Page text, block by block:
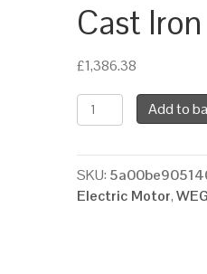
Cast
£1,386.38
WEG
Three
Electric
Motor,
15kW,
Add to
SKU:
Electric Motor,